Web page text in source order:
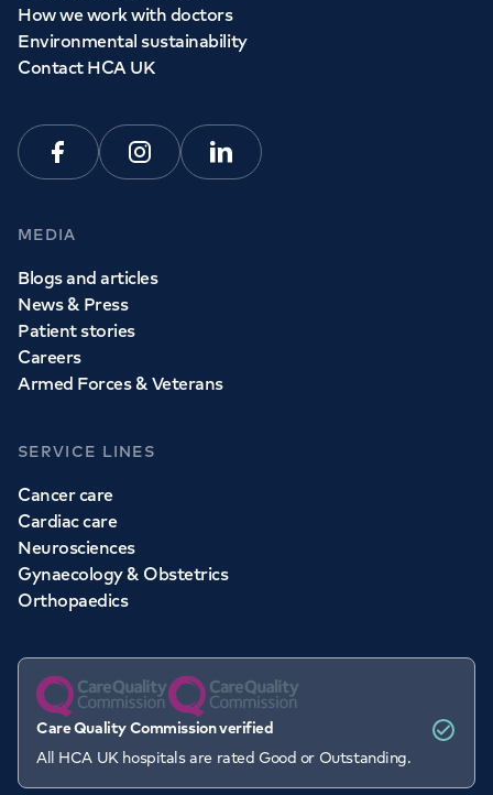
View all
How we work with doctors
Environmental sustainability
Contact HCA UK
FacebookInstagramLinkedin
MEDIA
Blogs and articles
News & Press
Patient stories
Careers
Armed Forces & Veterans
SERVICE LINES
Cancer care
Cardiac care
Neurosciences
Gynaecology & Obstetrics
Orthopaedics
Care Quality Commission verified
All HCA UK hospitals are rated Good or Outstanding.